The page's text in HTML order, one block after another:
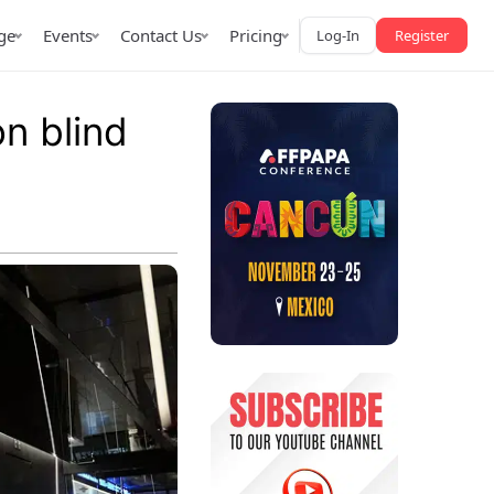
Events Contact Us Pricing Log-In Register
Market
AffPapa iGaming Awards
LATAM 2026
blind